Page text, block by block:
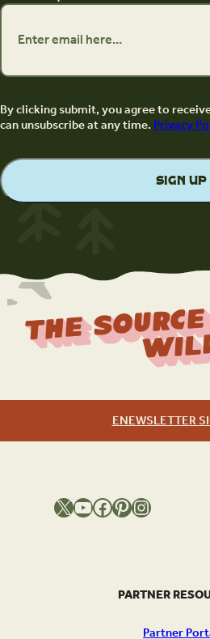
By clicking submit, you agree to
can unsubscribe at any time.Privacy
The
ENEWSLETTER
X YouTube Facebook Pinterest Instagram
PARTNER
Partner